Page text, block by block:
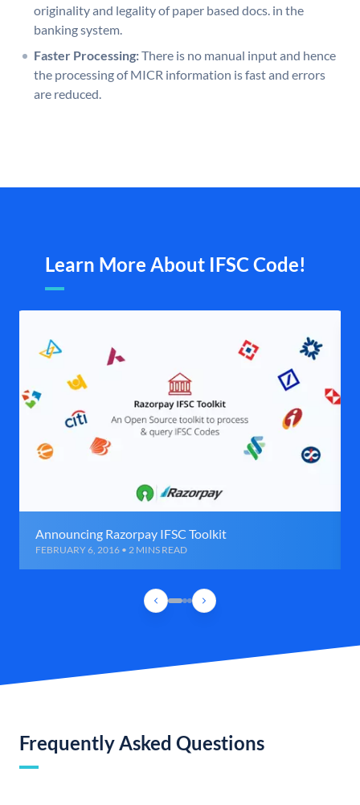
originality and legality of paper based docs. in the
banking system.
Faster Processing:There is no manual input and hence
the processing of MICR information is fast and errors
are reduced.
Learn More About IFSC Code!
Announcing Razorpay IFSC Toolkit
FEBRUARY 6, 2016 • 2 MINS READ
Frequently Asked Questions